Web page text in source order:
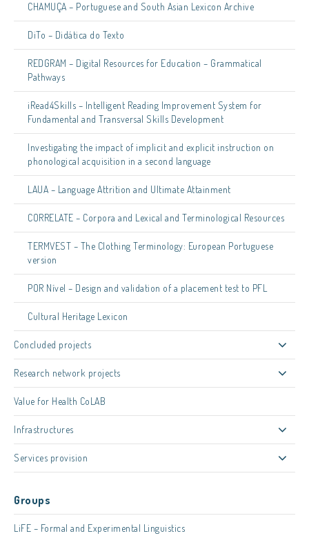
CHAMUÇA – Portuguese and South Asian Lexicon Archive
DiTo – Didática do Texto
REDGRAM – Digital Resources for Education – Grammatical
Pathways
iRead4Skills – Intelligent Reading Improvement System for
Fundamental and Transversal Skills Development
Investigating the impact of implicit and explicit instruction on
phonological acquisition in a second language
LAUA – Language Attrition and Ultimate Attainment
CORRELATE – Corpora and Lexical and Terminological Resources
TERMVEST – The Clothing Terminology: European Portuguese
version
POR Nível – Design and validation of a placement test to PFL
Cultural Heritage Lexicon
Concluded projects
Research network projects
Value for Health CoLAB
Infrastructures
Services provision
Groups
LiFE – Formal and Experimental Linguistics